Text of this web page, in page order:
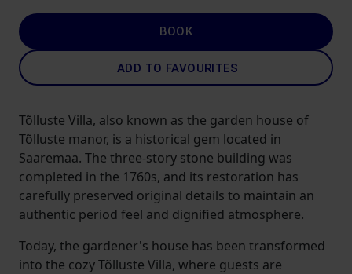
BOOK
ADD TO FAVOURITES
Tõlluste Villa, also known as the garden house of
Tõlluste manor, is a historical gem located in
Saaremaa. The three-story stone building was
completed in the 1760s, and its restoration has
carefully preserved original details to maintain an
authentic period feel and dignified atmosphere.
Today, the gardener's house has been transformed
into the cozy Tõlluste Villa, where guests are